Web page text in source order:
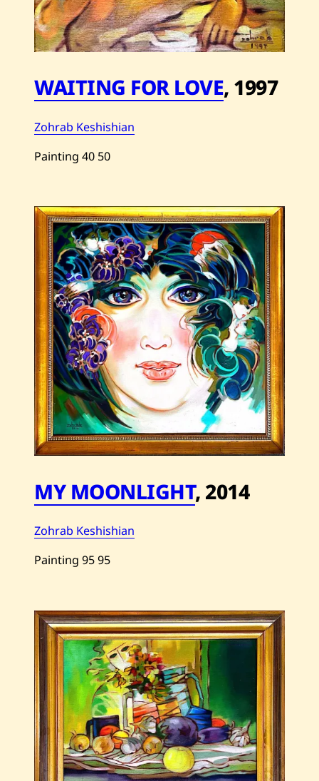
WAITING FOR LOVE, 1997
Zohrab Keshishian
Painting 40 50
Zohrab
Keshishian
—
Waiting
For
Love
—
1997
MY MOONLIGHT, 2014
Zohrab Keshishian
Painting 9595
Zohrab
Keshishian
—
My
Moonlight
—
2014